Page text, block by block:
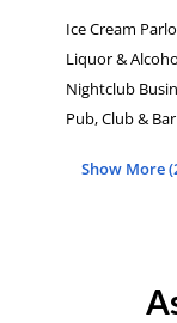
Ice Cream
Liquor &
Nightclub
Pub, Club &
Show More